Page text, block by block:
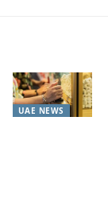
UAE NEWS